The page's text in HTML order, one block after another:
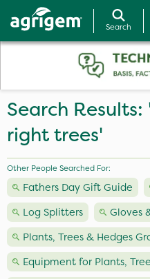
Search
Search
right trees'
Other People Searched For:
Fathers Day Gift Guide
Log Splitters
Gloves
Plants, Trees & Hedges
Equipment for Plants,